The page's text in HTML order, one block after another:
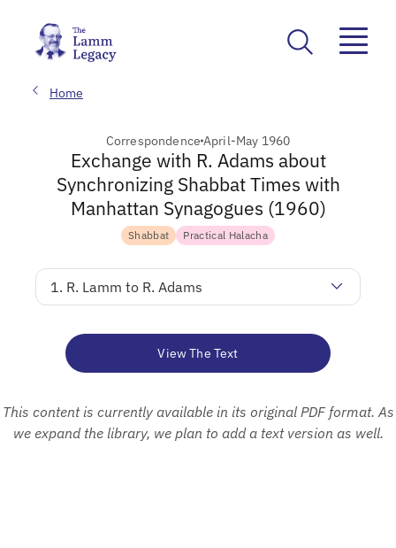
Home
Correspondence April-May 1960
Exchange with R. Adams about
Synchronizing Shabbat Times with
Manhattan Synagogues (1960)
Shabbat Practical Halacha
1. R. Lamm to R. Adams
View The Text
This content is currently available in its original PDF format. As
we expand the library, we plan to add a text version as well.